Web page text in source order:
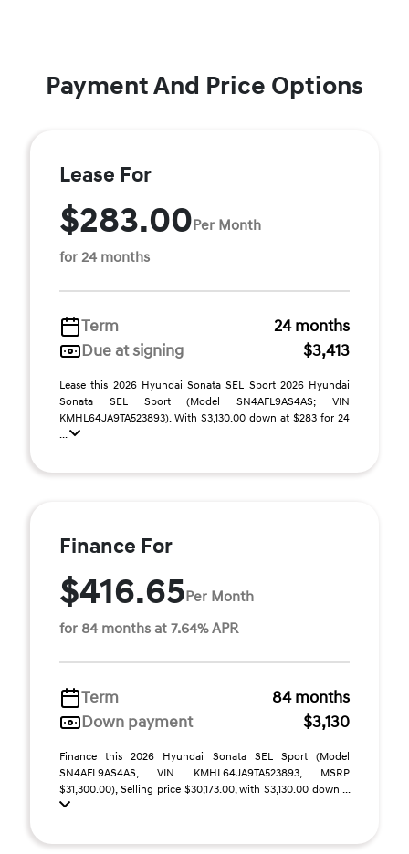
Payment And Price Options
Lease For
$283.00Per Month
for 24 months
Term
24 months
Due at signing
$3,413
Lease this 2026 Hyundai Sonata SEL Sport 2026 Hyundai
Sonata SEL Sport (Model SN4AFL9AS4AS; VIN
KMHL64JA9TA523893). With $3,130.00 down at $283 for 24
...
Finance For
$416.65Per Month
for 84 months at 7.64% APR
Term
84 months
Down payment
$3,130
Finance this 2026 Hyundai Sonata SEL Sport (Model
SN4AFL9AS4AS, VIN KMHL64JA9TA523893, MSRP
$31,300.00), Selling price $30,173.00, with $3,130.00 down ...